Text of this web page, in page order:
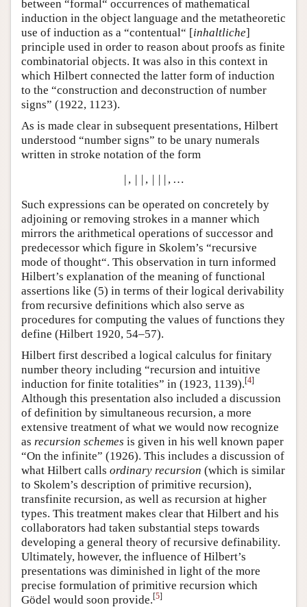
between “formal“ occurrences of mathematical
induction in the object language and the metatheoretic
use of induction as a “contentual“ [inhaltliche]
principle used in order to reason about proofs as finite
combinatorial objects. It was also in this context in
which Hilbert connected the latter form of induction
to the “construction and deconstruction of number
signs” (1922, 1123).
As is made clear in subsequent presentations, Hilbert
understood “number signs” to be unary numerals
written in stroke notation of the form
| , | | , | | | , …
Such expressions can be operated on concretely by
adjoining or removing strokes in a manner which
mirrors the arithmetical operations of successor and
predecessor which figure in Skolem’s “recursive
mode of thought“. This observation in turn informed
Hilbert’s explanation of the meaning of functional
assertions like (5) in terms of their logical derivability
from recursive definitions which also serve as
procedures for computing the values of functions they
define (Hilbert 1920, 54–57).
Hilbert first described a logical calculus for finitary
number theory including “recursion and intuitive
induction for finite totalities” in (1923, 1139).[4]
Although this presentation also included a discussion
of definition by simultaneous recursion, a more
extensive treatment of what we would now recognize
as recursion schemes is given in his well known paper
“On the infinite” (1926). This includes a discussion of
what Hilbert calls ordinary recursion (which is similar
to Skolem’s description of primitive recursion),
transfinite recursion, as well as recursion at higher
types. This treatment makes clear that Hilbert and his
collaborators had taken substantial steps towards
developing a general theory of recursive definability.
Ultimately, however, the influence of Hilbert’s
presentations was diminished in light of the more
precise formulation of primitive recursion which
Gödel would soon provide.[5]